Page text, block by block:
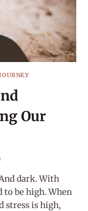
Our
dark. With
to be high. When
stress is high,